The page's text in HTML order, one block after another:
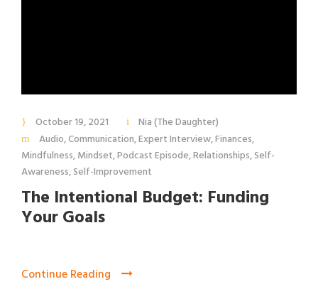
October 19, 2021
Nia (The Daughter)
Audio,Communication,Expert Interview,Finances,
Mindfulness,Mindset,Podcast Episode,Relationships,Self-
Awareness,Self-Improvement
The Intentional Budget: Funding
Your Goals
Continue Reading